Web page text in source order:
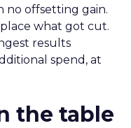
no offsetting gain.
what got cut.
results
spend, at
the table